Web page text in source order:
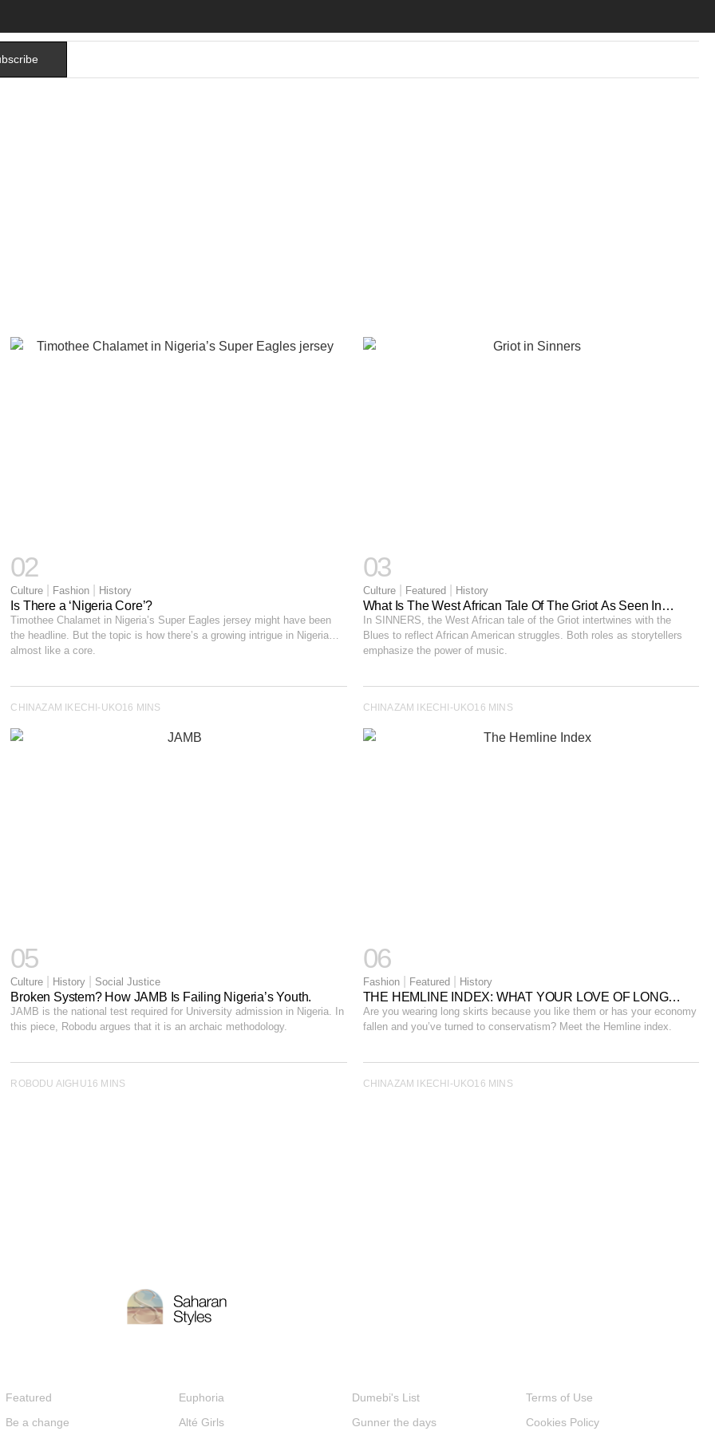
02
Culture Fashion History
Is There a ‘Nigeria Core’?
Timothee Chalamet in Nigeria’s Super Eagles jersey might have been
the headline. But the topic is how there’s a growing intrigue in Nigeria…
almost like a core.
CHINAZAM IKECHI-UKO16 MINS
03
Culture| Featured| History
What Is The West African Tale Of The Griot As Seen In
SINNERS?
In SINNERS, the West African tale of the Griot intertwines with the
Blues to reflect African American struggles. Both roles as storytellers
emphasize the power of music.
CHINAZAM IKECHI-UKO16 MINS
05
Culture History Social Justice
Broken System? How JAMB Is Failing Nigeria’s Youth.
JAMB is the national test required for University admission in Nigeria. In
this piece, Robodu argues that it is an archaic methodology.
ROBODU AIGHU16 MINS
06
Fashion| Featured| History
THE HEMLINE INDEX: WHAT YOUR LOVE OF LONG
SKIRTS SAY ABOUT THE ECONOMY.
Are you wearing long skirts because you like them or has your economy
fallen and you’ve turned to conservatism? Meet the Hemline index.
CHINAZAM IKECHI-UKO16 MINS
Featured
Be a change
Euphoria
Alté Girls
Dumebi's List
Gunner the days
Terms of Use
Cookies Policy